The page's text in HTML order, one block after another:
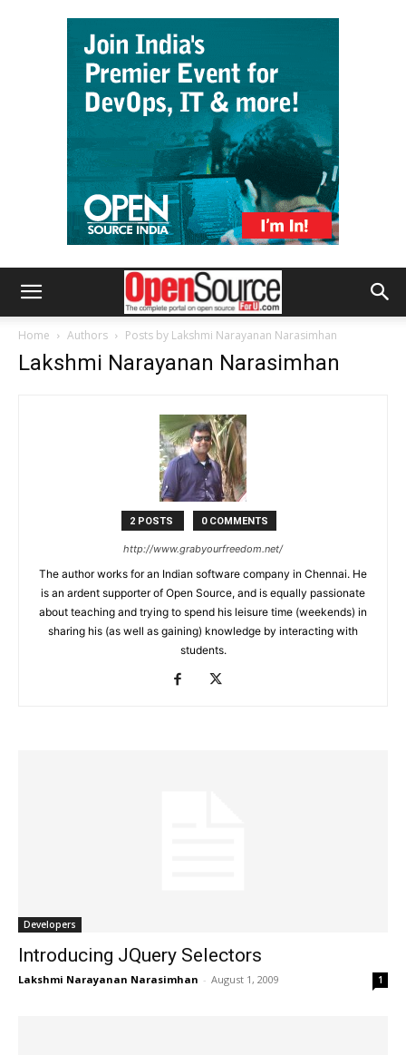
Home Authors Posts by Lakshmi Narayanan Narasimhan
Lakshmi Narayanan Narasimhan
2 POSTS 0 COMMENTS
http://www.grabyourfreedom.net/
The author works for an Indian software company in Chennai. He
is an ardent supporter of Open Source, and is equally passionate
about teaching and trying to spend his leisure time (weekends) in
sharing his (as well as gaining) knowledge by interacting with
students.
Developers
Introducing JQuery Selectors
Lakshmi Narayanan Narasimhan - August 1, 2009 1